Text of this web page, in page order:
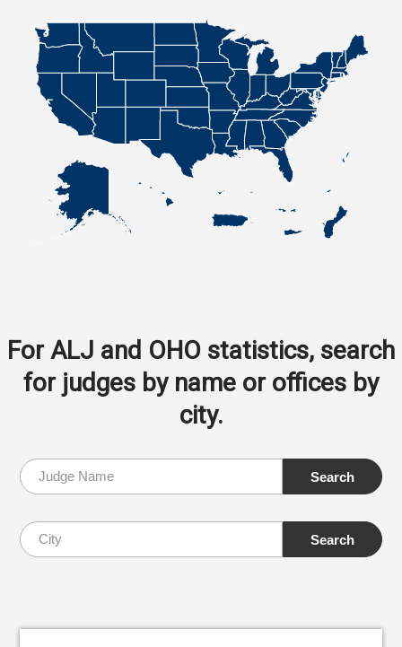
For ALJ and OHO statistics, search
for judges by name or offices by
city.